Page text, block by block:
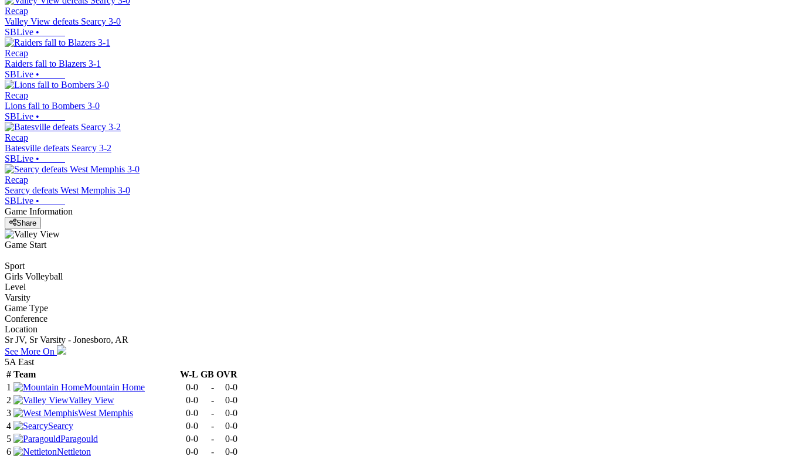
Recap
Valley View defeats Searcy 3-0
SBLive •
Recap
Raiders fall to Blazers 3-1
SBLive •
Recap
Lions fall to Bombers 3-0
SBLive •
Recap
Batesville defeats Searcy 3-2
SBLive •
Recap
Searcy defeats West Memphis 3-0
SBLive •
Game Information
Share
Game Start
Sport
Girls Volleyball
Level
Varsity
Game Type
Conference
Location
Sr JV, Sr Varsity - Jonesboro, AR
See More On
5A East
# Team W-L GB OVR
1
Mountain Home 0-0 -
0-0
2
Valley View 0-0 -
0-0
3
West Memphis 0-0 -
0-0
4
Searcy 0-0 -
0-0
5
Paragould 0-0 -
0-0
6
Nettleton 0-0 - 0-0